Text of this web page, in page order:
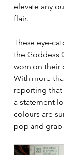
elevate any
flair.
These eye-
the Goddess
worn on their
With more
reporting that
a statement
colours are
pop and grab